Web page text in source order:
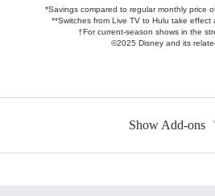
*Savings compared to regular monthly price
**Switches from Live TV to Hulu take effect
†For current-season shows in the
©2025 Disney and its
Show Add-ons